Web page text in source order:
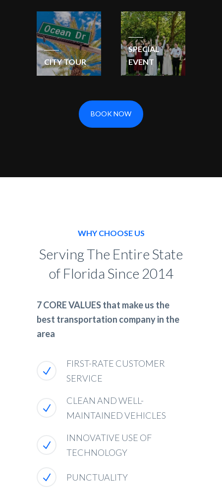
CITY TOUR
SPECIAL
EVENT
BOOK NOW
WHY CHOOSE US
Serving The Entire State
of Florida Since 2014
7 CORE VALUES that make us the
best transportation company in the
area
FIRST-RATE CUSTOMER
SERVICE
CLEAN AND WELL-
MAINTAINED VEHICLES
INNOVATIVE USE OF
TECHNOLOGY
PUNCTUALITY